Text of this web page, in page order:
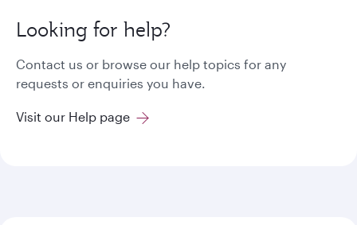
Looking for help?
Contact us or browse our help topics for any
requests or enquiries you have.
Visit our Help page